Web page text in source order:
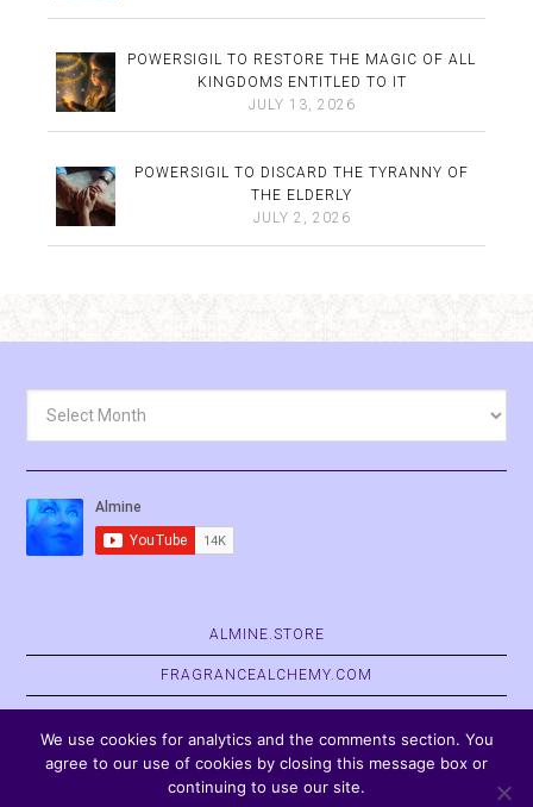
POWERSIGIL TO RESTORE THE MAGIC OF ALL
KINGDOMS ENTITLED TO IT
JULY 13, 2026
POWERSIGIL TO DISCARD THE TYRANNY OF
THE ELDERLY
JULY 2, 2026
ALMINE.STORE
FRAGRANCEALCHEMY.COM
BELVASPATA.ORG
We use cookies for analytics and the comments section. You
agree to our use of cookies by closing this message box or
continuing to use our site.